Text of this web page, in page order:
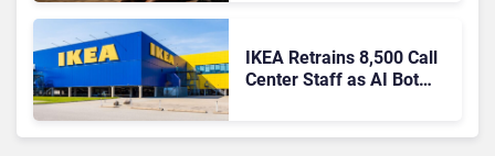
IKEA Retrains 8,500 Call
Center Staff as AI Bot